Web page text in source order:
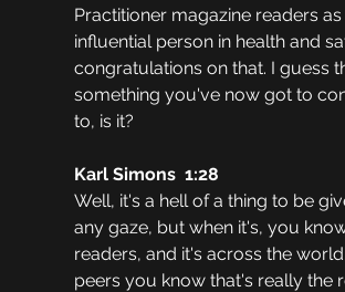
Practitioner magazine readers
influential person in health and
congratulations on that. I guess
something you've now got to
to, is it?
Karl Simons  1:28
Well, it's a hell of a thing to be
any gaze, but when it's, you
readers, and it's across the
peers you know that's really the